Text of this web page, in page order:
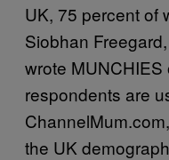
UK, 75 percent of
Siobhan
wrote MUNCHIES
respondents are
the UK